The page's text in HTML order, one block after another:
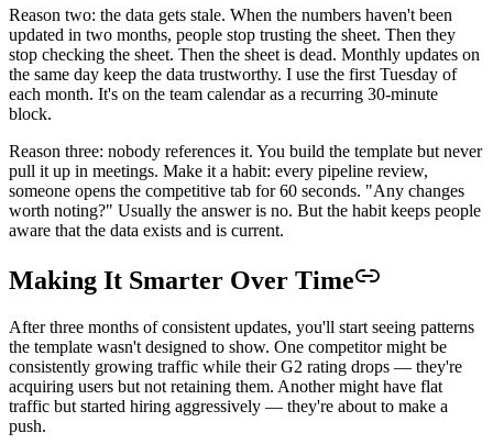
Reason two: the data gets stale. When the numbers haven't been
updated in two months, people stop trusting the sheet. Then they
stop checking the sheet. Then the sheet is dead. Monthly updates on
the same day keep the data trustworthy. I use the first Tuesday of
each month. It's on the team calendar as a recurring 30-minute
block.
Reason three: nobody references it. You build the template but never
pull it up in meetings. Make it a habit: every pipeline review,
someone opens the competitive tab for 60 seconds. "Any changes
worth noting?" Usually the answer is no. But the habit keeps people
aware that the data exists and is current.
Making It Smarter Over Time
After three months of consistent updates, you'll start seeing patterns
the template wasn't designed to show. One competitor might be
consistently growing traffic while their G2 rating drops — they're
acquiring users but not retaining them. Another might have flat
traffic but started hiring aggressively — they're about to make a
push.